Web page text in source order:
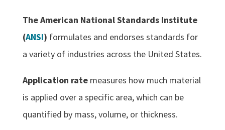
The American National Standards Institute
(ANSI) formulates and endorses standards for
a variety of industries across the United States.
Application ratemeasures how much material
is applied over a specific area, which can be
quantified by mass, volume, or thickness.